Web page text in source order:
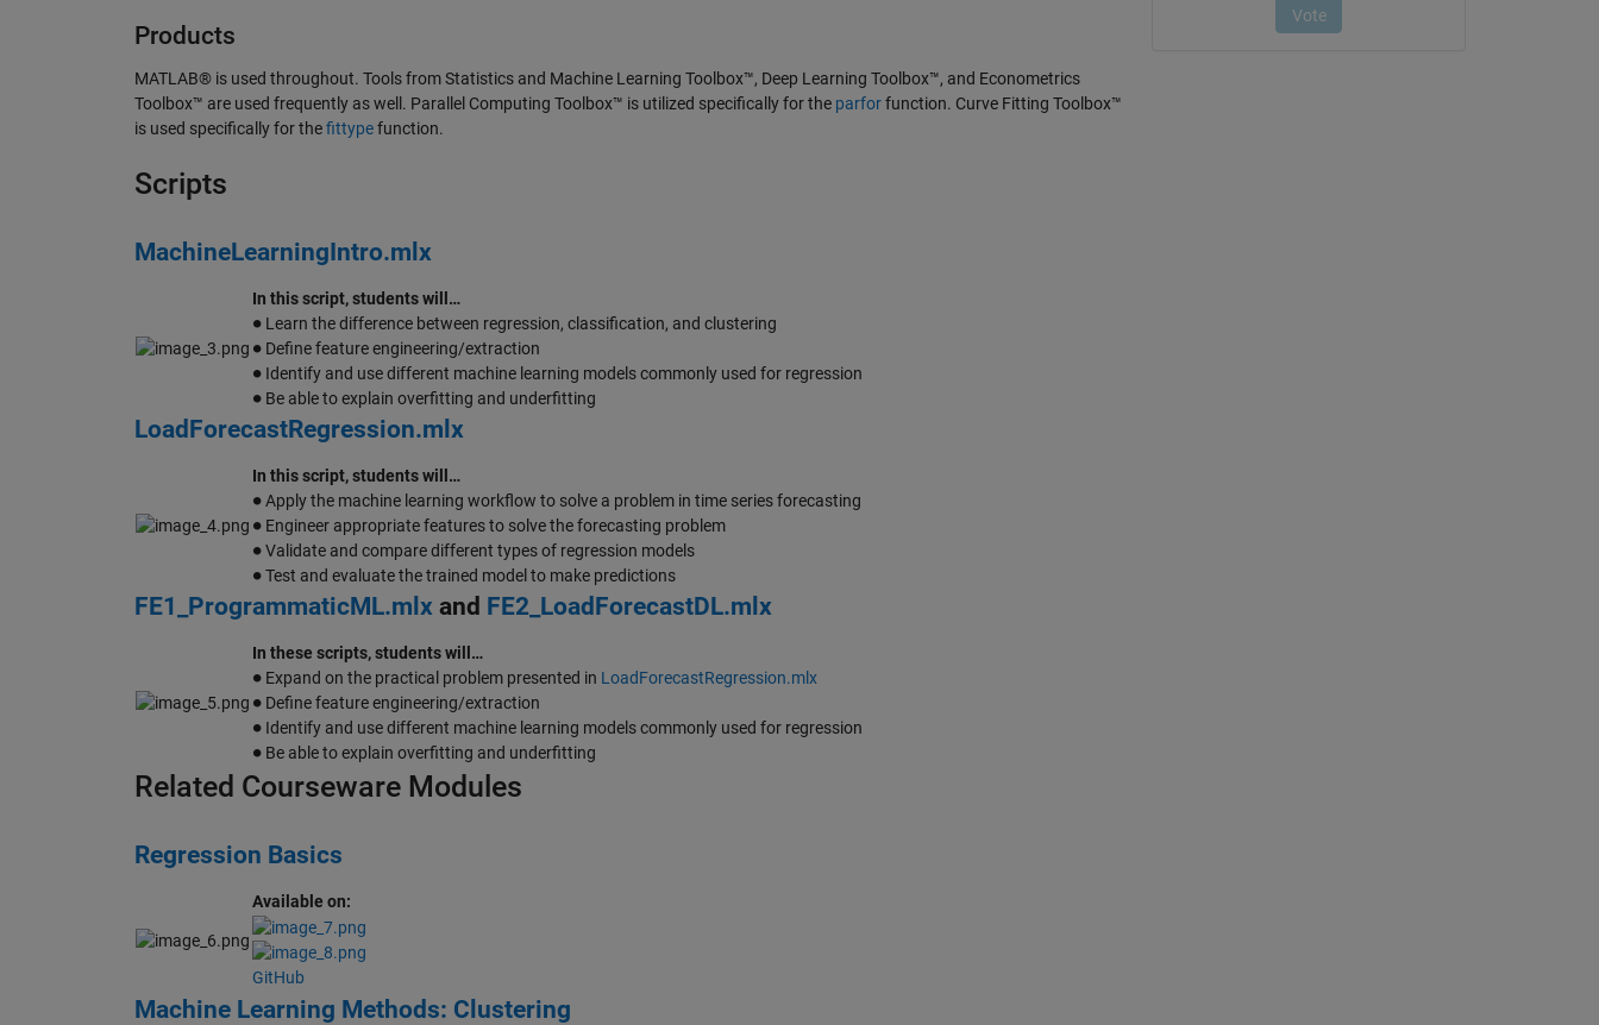
Products
MATLAB® is used throughout. Tools from Statistics and Machine Learning Toolbox™, Deep Learning Toolbox™, and Econometrics
Toolbox™ are used frequently as well. Parallel Computing Toolbox™ is utilized specifically for the parforfunction. Curve Fitting Toolbox™
is used specifically for thefittypefunction.
Scripts
MachineLearningIntro.mlx
In this script, students will…
∙ Learn the difference between regression, classification, and clustering
∙ Define feature engineering/extraction
∙ Identify and use different machine learning models commonly used for regression
∙ Be able to explain overfitting and underfitting
LoadForecastRegression.mlx
In this script, students will…
∙ Apply the machine learning workflow to solve a problem in time series forecasting
∙ Engineer appropriate features to solve the forecasting problem
∙ Validate and compare different types of regression models
∙ Test and evaluate the trained model to make predictions
FE1_ProgrammaticML.mlx and FE2_LoadForecastDL.mlx
In these scripts, students will…
∙ Expand on the practical problem presented in LoadForecastRegression.mlx
Define feature engineering/extraction
Identify and use different machine learning models commonly used for regression
Be able to explain overfitting and underfitting
Related Courseware Modules
Regression Basics
Available on:
GitHub
Machine Learning Methods: Clustering